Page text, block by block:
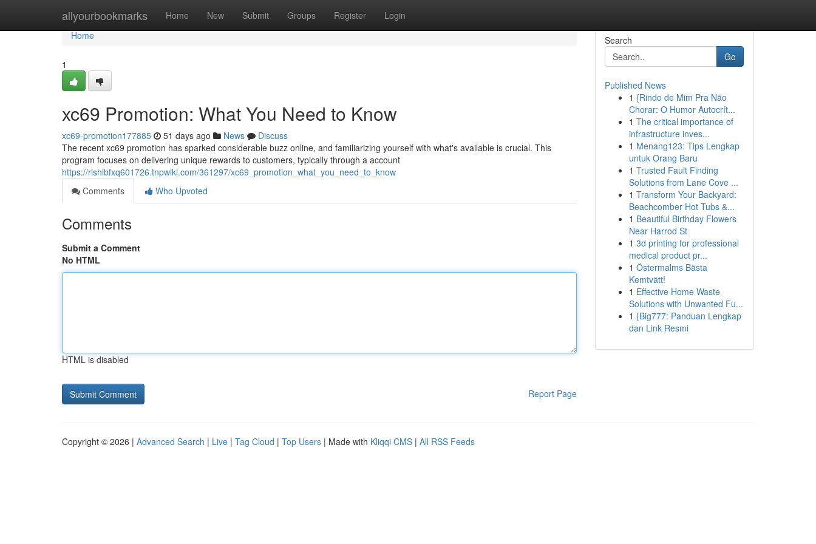
allyourbookmarks Home New Submit Groups Register Login
Home
Home
1
xc69 Promotion: What You Need to Know
xc69-promotion177885 51 days ago News
Discuss
The recent xc69 promotion has sparked considerable buzz online, and familiarizing yourself with what's available is crucial. This
program focuses on delivering unique rewards to customers, typically through a account
https://rishibfxq601726.tnpwiki.com/361297/xc69_promotion_what_you_need_to_know
Comments
Who Upvoted
Comments
Submit a Comment
No HTML
HTML is disabled
Report Page
Search
Go
Published News
1 {Rindo de Mim Pra Não
Chorar: O Humor Autocrít...
1 The critical importance of
infrastructure inves...
1 Menang123: Tips Lengkap
untuk Orang Baru
1 Trusted Fault Finding
Solutions from Lane Cove ...
1 Transform Your Backyard:
Beachcomber Hot Tubs &...
1 Beautiful Birthday Flowers
Near Harrod St
1 3d printing for professional
medical product pr...
1 Östermalms Bästa
Kemtvätt!
1 Effective Home Waste
Solutions with Unwanted Fu...
1 {Big777: Panduan Lengkap
dan Link Resmi
Copyright © 2026 | Advanced Search | Live | Tag Cloud | Top Users | Made with Kliqqi CMS | All RSS Feeds